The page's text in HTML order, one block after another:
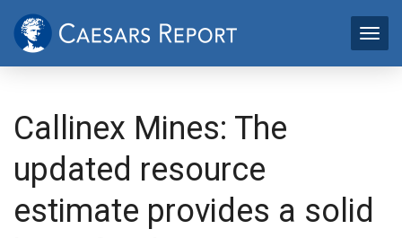
Callinex Mines: The
updated resource
estimate provides a solid